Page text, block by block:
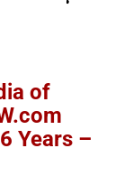
of
Years –